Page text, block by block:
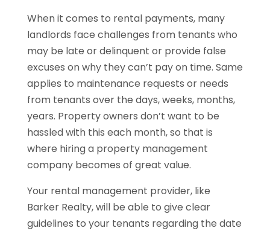
When it comes to rental payments, many
landlords face challenges from tenants who
may be late or delinquent or provide false
excuses on why they can’t pay on time. Same
applies to maintenance requests or needs
from tenants over the days, weeks, months,
years. Property owners don’t want to be
hassled with this each month, so that is
where hiring a property management
company becomes of great value.
Your rental management provider, like
Barker Realty, will be able to give clear
guidelines to your tenants regarding the date